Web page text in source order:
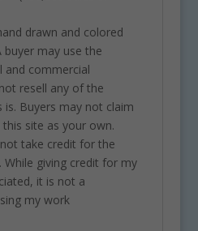
drawn and colored
buyer may use the
and commercial
resell any of the
is. Buyers may not claim
site as your own.
take credit for the
While giving credit for my
it is not a
my work